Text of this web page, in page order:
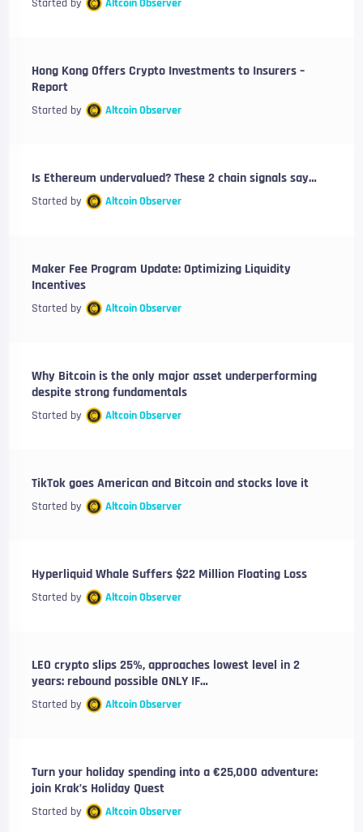
Started by Altcoin Observer
Hong Kong Offers Crypto Investments to Insurers –
Report
Started by Altcoin Observer
Is Ethereum undervalued? These 2 chain signals say…
Started by Altcoin Observer
Maker Fee Program Update: Optimizing Liquidity
Incentives
Started by Altcoin Observer
Why Bitcoin is the only major asset underperforming
despite strong fundamentals
Started by Altcoin Observer
TikTok goes American and Bitcoin and stocks love it
Started by Altcoin Observer
Hyperliquid Whale Suffers $22 Million Floating Loss
Started by Altcoin Observer
LEO crypto slips 25%, approaches lowest level in 2
years: rebound possible ONLY IF…
Started by Altcoin Observer
Turn your holiday spending into a €25,000 adventure:
join Krak’s Holiday Quest
Started by Altcoin Observer